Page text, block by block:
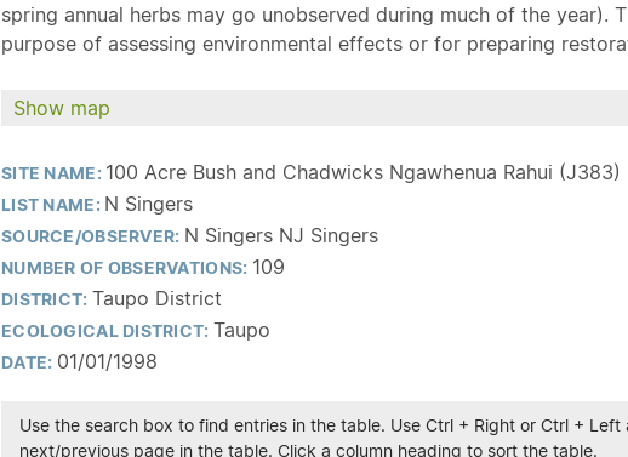
spring annual herbs may go unobserved during much of the year).
purpose of assessing environmental effects or for preparing
Show map
SITE NAME: 100 Acre Bush and Chadwicks Ngawhenua Rahui (J383)
LIST NAME: N Singers
SOURCE/OBSERVER: N Singers NJ Singers
NUMBER OF OBSERVATIONS: 109
DISTRICT: Taupo District
ECOLOGICAL DISTRICT: Taupo
DATE: 01/01/1998
Use the search box to find entries in the table. Use Ctrl + Right or Ctrl +
next/previous page in the table. Click a column heading to sort the table.